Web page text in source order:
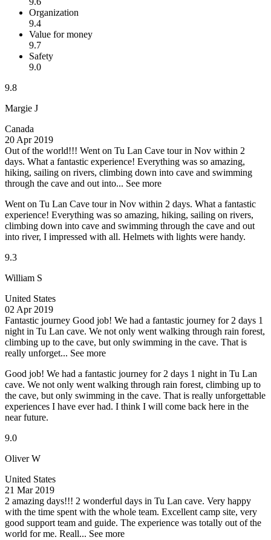
Organization
9.4
Value for money
9.7
Safety
9.0
9.8
Margie J
Canada
20 Apr 2019
Out of the world!!! Went on Tu Lan Cave tour in Nov within 2
days. What a fantastic experience! Everything was so amazing,
hiking, sailing on rivers, climbing down into cave and swimming
through the cave and out into... See more
Went on Tu Lan Cave tour in Nov within 2 days. What a fantastic
experience! Everything was so amazing, hiking, sailing on rivers,
climbing down into cave and swimming through the cave and out
into river, I impressed with all. Helmets with lights were handy.
9.3
William S
United States
02 Apr 2019
Fantastic journey Good job! We had a fantastic journey for 2 days 1
night in Tu Lan cave. We not only went walking through rain forest,
climbing up to the cave, but only swimming in the cave. That is
really unforget... See more
Good job! We had a fantastic journey for 2 days 1 night in Tu Lan
cave. We not only went walking through rain forest, climbing up to
the cave, but only swimming in the cave. That is really unforgettable
experiences I have ever had. I think I will come back here in the
near future.
9.0
Oliver W
United States
21 Mar 2019
2 amazing days!!! 2 wonderful days in Tu Lan cave. Very happy
with the time spent with the whole team. Excellent camp site, very
good support team and guide. The experience was totally out of the
world for me. Reall... See more